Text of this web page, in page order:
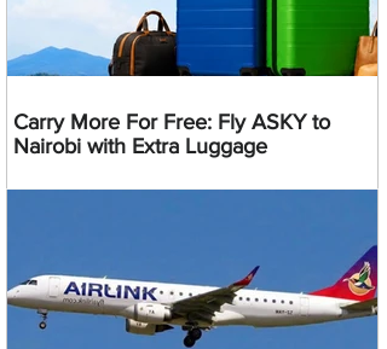
Carry More For Free: Fly ASKY to
Nairobi with Extra Luggage